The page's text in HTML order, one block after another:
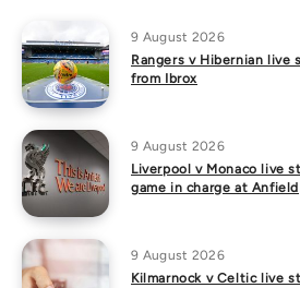
9 August 2026
Rangers v Hibernian live
from Ibrox
9 August 2026
Liverpool v Monaco live
game in charge at Anfield
9 August 2026
Kilmarnock v Celtic live